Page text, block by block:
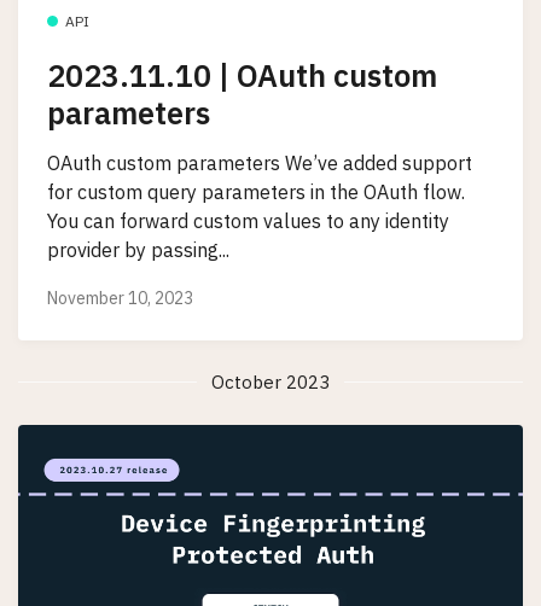
API
2023.11.10 | OAuth custom
parameters
OAuth custom parameters We’ve added support
for custom query parameters in the OAuth flow.
You can forward custom values to any identity
provider by passing...
November 10, 2023
October 2023